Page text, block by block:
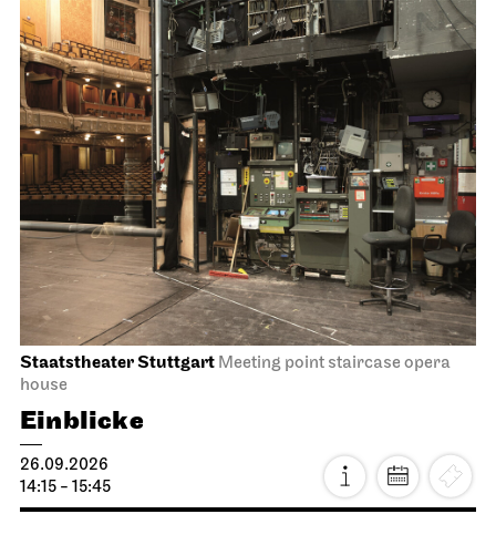
Staatstheater Stuttgart Meeting point staircase opera
house
Einblicke
26.09.2026
14:15 - 15:45